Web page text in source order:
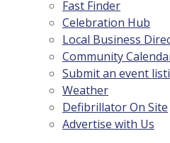
Fast Finder
Celebration Hub
Local Business
Community
Submit an event
Weather
Defibrillator On Site
Advertise with Us